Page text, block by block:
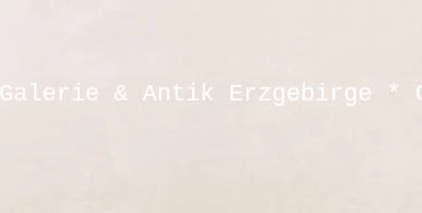
Galerie & Antik Erzgebirge *